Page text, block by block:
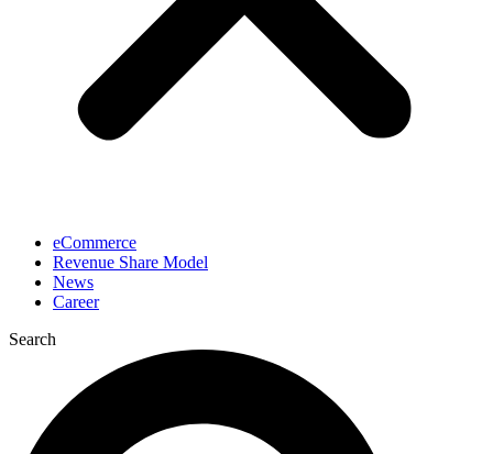
eCommerce
Revenue Share Model
News
Career
Search